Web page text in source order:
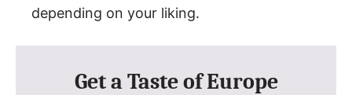
depending on your liking.
Get a Taste of Europe